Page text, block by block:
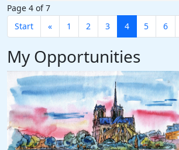
Page 4 of 7
Start
« 1 2 3 4 5 6
My Opportunities